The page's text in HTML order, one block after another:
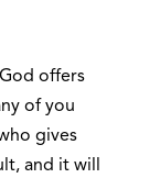
offers
of you
gives
and it will